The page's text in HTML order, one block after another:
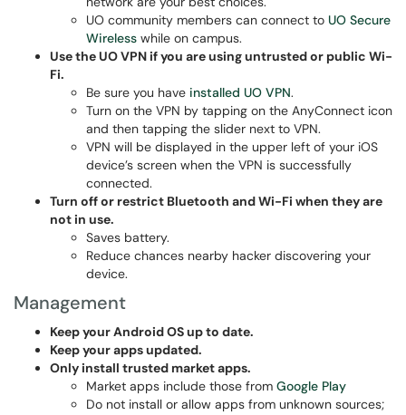
UO community members can connect to UO Secure
Wireless while on campus.
Use the UO VPN if you are using untrusted or public Wi-
Fi.
Be sure you have installed UO VPN.
Turn on the VPN by tapping on the AnyConnect icon
and then tapping the slider next to VPN.
VPN will be displayed in the upper left of your iOS
device’s screen when the VPN is successfully
connected.
Turn off or restrict Bluetooth and Wi-Fi when they are
not in use.
Saves battery.
Reduce chances nearby hacker discovering your
device.
Management
Keep your Android OS up to date.
Keep your apps updated.
Only install trusted market apps.
Market apps include those from Google Play
Do not install or allow apps from unknown sources;